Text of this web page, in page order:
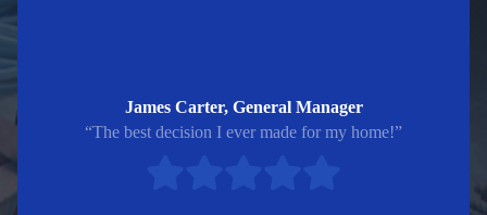
James Carter, General Manager
“The best decision I ever made for my home!”